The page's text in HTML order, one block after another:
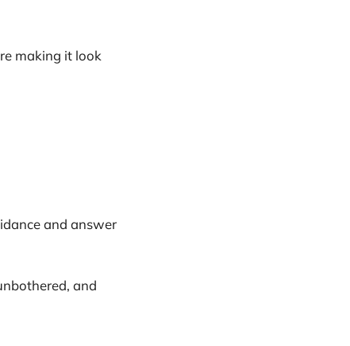
making it look
and answer
and